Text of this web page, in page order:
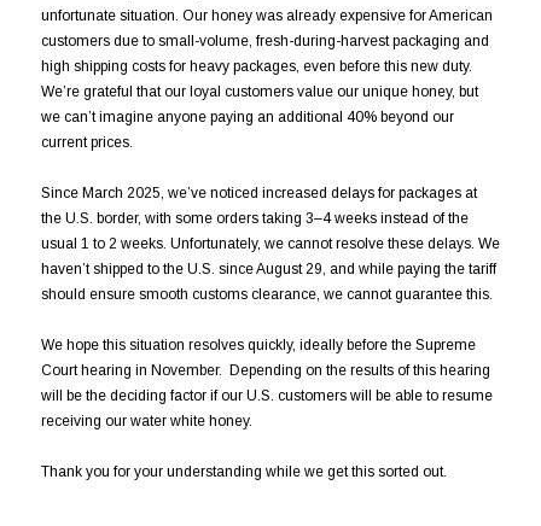
unfortunate situation. Our honey was already expensive for American
customers due to small-volume, fresh-during-harvest packaging and
high shipping costs for heavy packages, even before this new duty.
We’re grateful that our loyal customers value our unique honey, but
we can’t imagine anyone paying an additional 40% beyond our
current prices.
Since March 2025, we’ve noticed increased delays for packages at
the U.S. border, with some orders taking 3–4 weeks instead of the
usual 1 to 2 weeks. Unfortunately, we cannot resolve these delays. We
haven’t shipped to the U.S. since August 29, and while paying the tariff
should ensure smooth customs clearance, we cannot guarantee this.
We hope this situation resolves quickly, ideally before the Supreme
Court hearing in November. Depending on the results of this hearing
will be the deciding factor if our U.S. customers will be able to resume
receiving our water white honey.
Thank you for your understanding while we get this sorted out.